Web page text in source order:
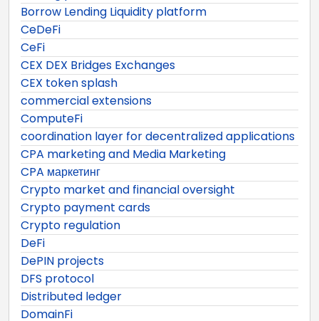
Borrow Lending Liquidity platform
CeDeFi
CeFi
CEX DEX Bridges Exchanges
CEX token splash
commercial extensions
ComputeFi
coordination layer for decentralized applications
CPA marketing and Media Marketing
CPA маркетинг
Crypto market and financial oversight
Crypto payment cards
Crypto regulation
DeFi
DePIN projects
DFS protocol
Distributed ledger
DomainFi